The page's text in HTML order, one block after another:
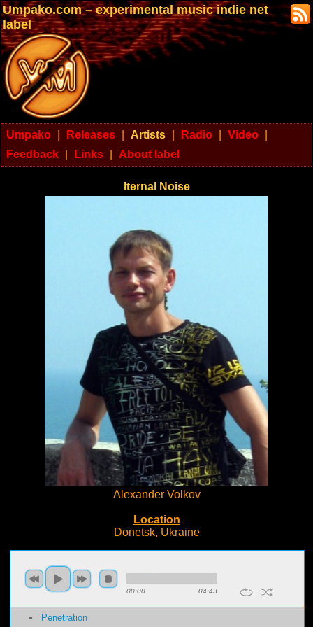
Umpako.com – experimental music indie net
label
Umpako Releases Artists Radio Video
Feedback
Links About label
Iternal Noise
Alexander Volkov
Location
Donetsk, Ukraine
00:00 04:43
Penetration